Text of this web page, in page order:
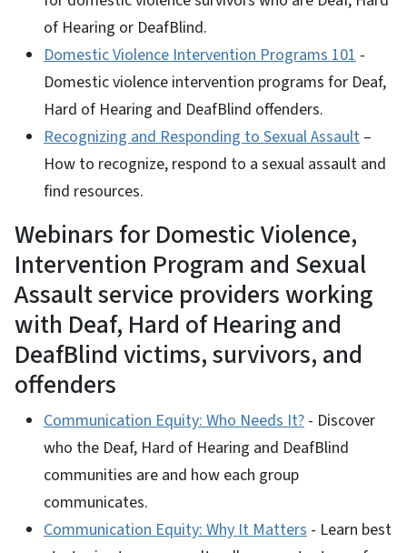
of Hearing or DeafBlind.
Domestic Violence Intervention Programs 101 -
Domestic violence intervention programs for Deaf,
Hard of Hearing and DeafBlind offenders.
Recognizing and Responding to Sexual Assault –
How to recognize, respond to a sexual assault and
find resources.
Webinars for Domestic Violence,
Intervention Program and Sexual
Assault service providers working
with Deaf, Hard of Hearing and
DeafBlind victims, survivors, and
offenders
Communication Equity: Who Needs It? - Discover
who the Deaf, Hard of Hearing and DeafBlind
communities are and how each group
communicates.
Communication Equity: Why It Matters - Learn best